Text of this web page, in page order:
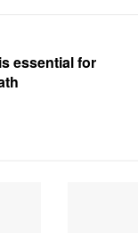
essential for